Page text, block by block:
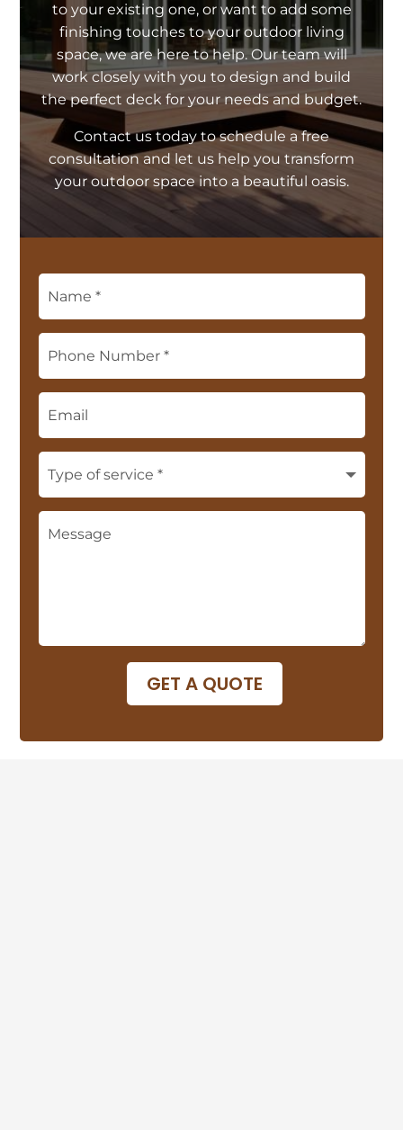
to your existing one, or want to add some
finishing touches to your outdoor living
space, we are here to help. Our team will
work closely with you to design and build
the perfect deck for your needs and budget.
Contact us today to schedule a free
consultation and let us help you transform
your outdoor space into a beautiful oasis.
GET A QUOTE